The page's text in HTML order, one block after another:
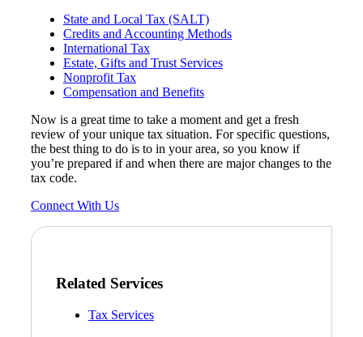
State and Local Tax (SALT)
Credits and Accounting Methods
International Tax
Estate, Gifts and Trust Services
Nonprofit Tax
Compensation and Benefits
Now is a great time to take a moment and get a fresh
review of your unique tax situation. For specific questions,
the best thing to do is to in your area, so you know if
you’re prepared if and when there are major changes to the
tax code.
Connect With Us
Related Services
Tax Services